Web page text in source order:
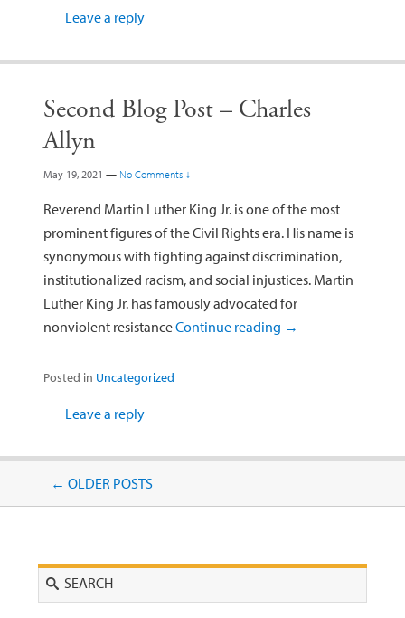
Leave a reply
Second Blog Post – Charles
Allyn
May 19, 2021 — No Comments ↓
Reverend Martin Luther King Jr. is one of the most
prominent figures of the Civil Rights era. His name is
synonymous with fighting against discrimination,
institutionalized racism, and social injustices. Martin
Luther King Jr. has famously advocated for
nonviolent resistanceContinue reading →
Posted in Uncategorized
Leave a reply
← OLDER POSTS